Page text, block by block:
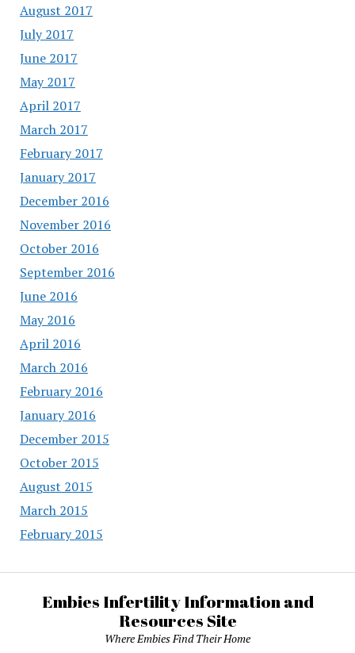
August 2017
July 2017
June 2017
May 2017
April 2017
March 2017
February 2017
January 2017
December 2016
November 2016
October 2016
September 2016
June 2016
May 2016
April 2016
March 2016
February 2016
January 2016
December 2015
October 2015
August 2015
March 2015
February 2015
Embies Infertility Information and
Resources Site
Where Embies Find Their Home